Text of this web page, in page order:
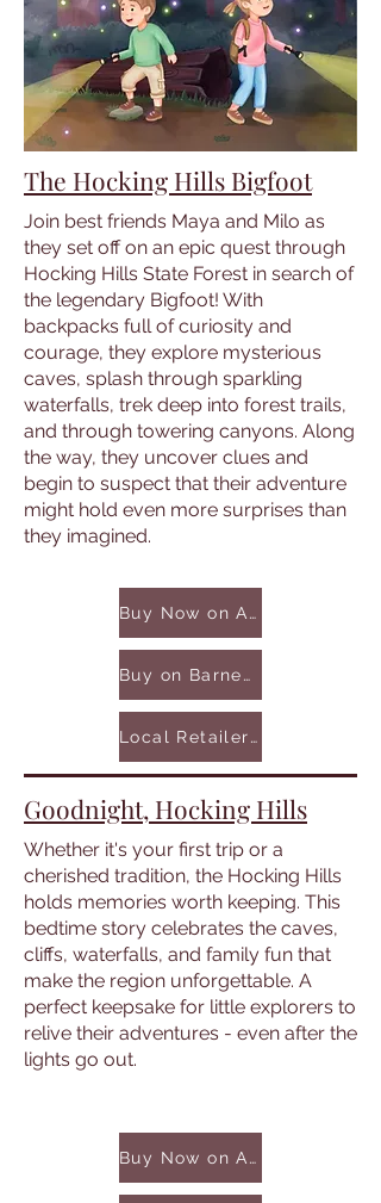
The Hocking Hills Bigfoot
Join best friends Maya and Milo as
they set off on an epic quest through
Hocking Hills State Forest in search of
the legendary Bigfoot! With
backpacks full of curiosity and
courage, they explore mysterious
caves, splash through sparkling
waterfalls, trek deep into forest trails,
and through towering canyons. Along
the way, they uncover clues and
begin to suspect that their adventure
might hold even more surprises than
they imagined.
Buy Now on Amazon
Buy on Barnes & Noble
Local Retailers
Goodnight, Hocking Hills
Whether it's your first trip or a
cherished tradition, the Hocking Hills
holds memories worth keeping. This
bedtime story celebrates the caves,
cliffs, waterfalls, and family fun that
make the region unforgettable. A
perfect keepsake for little explorers to
relive their adventures - even after the
lights go out.
Buy Now on Amazon